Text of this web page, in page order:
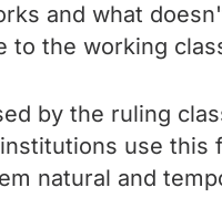
and what
to the working
by the ruling
use
natural and